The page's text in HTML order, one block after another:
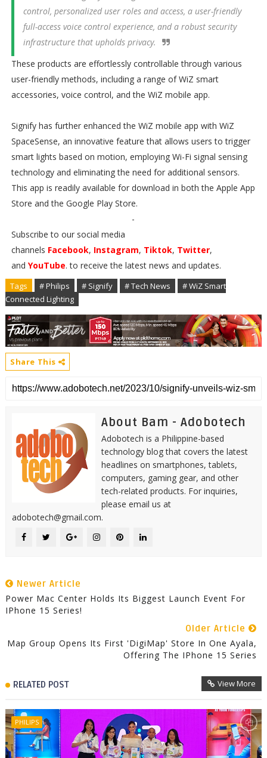
control, personalized user roles and access, a user-friendly
full-access voice control experience, and a robust security
infrastructure that upholds privacy.
These products are effortlessly controllable through various
user-friendly methods, including a range of WiZ smart
accessories, voice control, and the WiZ mobile app.
Signify has further enhanced the WiZ mobile app with WiZ
SpaceSense, an innovative feature that allows users to trigger
smart lights based on motion, employing Wi-Fi signal sensing
technology and eliminating the need for additional sensors.
This app is readily available for download in both the Apple App
Store and the Google Play Store.
-
Subscribe to our social media
channels Facebook, Instagram, Tiktok, Twitter,
and YouTube. to receive the latest news and updates.
Tags # Philips # Signify # Tech News
# WiZ Smart
Connected Lighting
Share This
About Bam - Adobotech
Adobotech is a Philippine-based
technology blog that covers the latest
headlines on smartphones, tablets,
computers, gaming gear, and other
tech-related products. For inquiries,
please email us at
adobotech@gmail.com.
Newer Article
Power Mac Center Holds Its Biggest Launch Event For
IPhone 15 Series!
Older Article
Map Group Opens Its First 'DigiMap' Store In One Ayala,
Offering The IPhone 15 Series
RELATED POST View More
PHILIPS